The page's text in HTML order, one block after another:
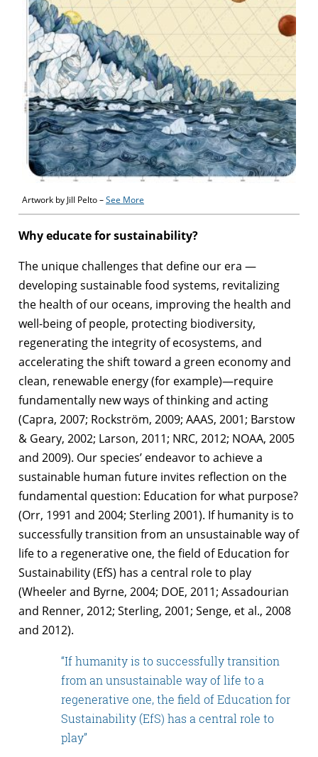
Artwork by Jill Pelto –See More
Why educate for sustainability?
The unique challenges that define our era —
developing sustainable food systems, revitalizing
the health of our oceans, improving the health and
well-being of people, protecting biodiversity,
regenerating the integrity of ecosystems, and
accelerating the shift toward a green economy and
clean, renewable energy (for example)—require
fundamentally new ways of thinking and acting
(Capra, 2007; Rockström, 2009; AAAS, 2001; Barstow
& Geary, 2002; Larson, 2011; NRC, 2012; NOAA, 2005
and 2009). Our species’ endeavor to achieve a
sustainable human future invites reflection on the
fundamental question: Education for what purpose?
(Orr, 1991 and 2004; Sterling 2001). If humanity is to
successfully transition from an unsustainable way of
life to a regenerative one, the field of Education for
Sustainability (EfS) has a central role to play
(Wheeler and Byrne, 2004; DOE, 2011; Assadourian
and Renner, 2012; Sterling, 2001; Senge, et al., 2008
and 2012).
“If humanity is to successfully transition
from an unsustainable way of life to a
regenerative one, the field of Education for
Sustainability (EfS) has a central role to
play”